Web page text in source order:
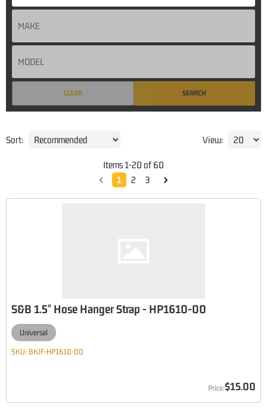
SEARCH
CLEAR
Sort: View:
Items1-20 of 60
1
2 3
S&B 1.5" Hose Hanger Strap - HP1610-00
Universal
SKU: BKJF-HP1610-00
$15.00